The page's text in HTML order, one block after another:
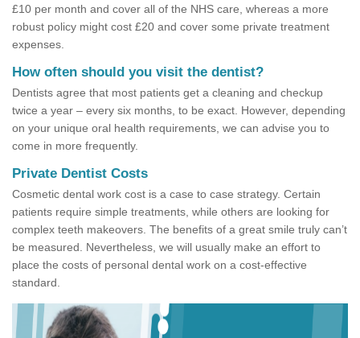
£10 per month and cover all of the NHS care, whereas a more
robust policy might cost £20 and cover some private treatment
expenses.
How often should you visit the dentist?
Dentists agree that most patients get a cleaning and checkup
twice a year – every six months, to be exact. However, depending
on your unique oral health requirements, we can advise you to
come in more frequently.
Private Dentist Costs
Cosmetic dental work cost is a case to case strategy. Certain
patients require simple treatments, while others are looking for
complex teeth makeovers. The benefits of a great smile truly can’t
be measured. Nevertheless, we will usually make an effort to
place the costs of personal dental work on a cost-effective
standard.